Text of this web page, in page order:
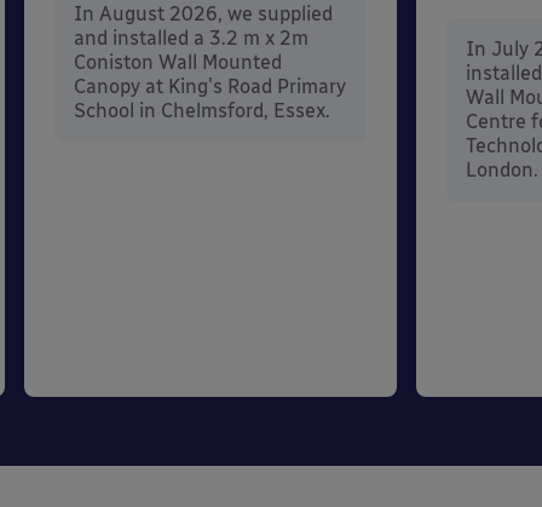
In August 2026, we supplied
and installed a 3.2 m x 2m
Coniston Wall Mounted
Canopy at King's Road Primary
School in Chelmsford, Essex.
In July
Wall
Centre
London.